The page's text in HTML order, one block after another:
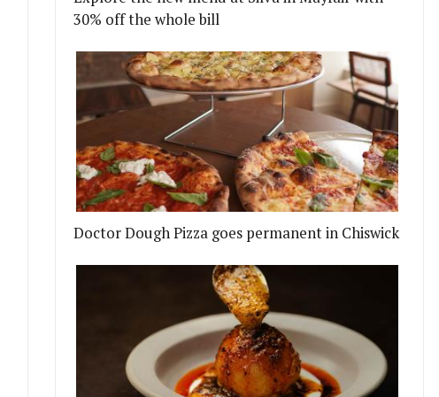
30% off the whole bill
Doctor Dough Pizza goes permanent in Chiswick